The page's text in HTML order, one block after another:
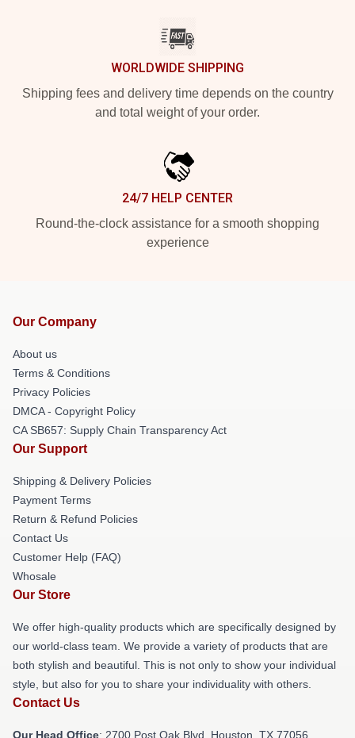
WORLDWIDE SHIPPING
Shipping fees and delivery time depends on the country
and total weight of your order.
24/7 HELP CENTER
Round-the-clock assistance for a smooth shopping
experience
Our Company
About us
Terms & Conditions
Privacy Policies
DMCA - Copyright Policy
CA SB657: Supply Chain Transparency Act
Our Support
Shipping & Delivery Policies
Payment Terms
Return & Refund Policies
Contact Us
Customer Help (FAQ)
Whosale
Our Store
We offer high-quality products which are specifically designed by
our world-class team. We provide a variety of products that are
both stylish and beautiful. This is not only to show your individual
style, but also for you to share your individuality with others.
Contact Us
Our Head Office: 2700 Post Oak Blvd, Houston, TX 77056